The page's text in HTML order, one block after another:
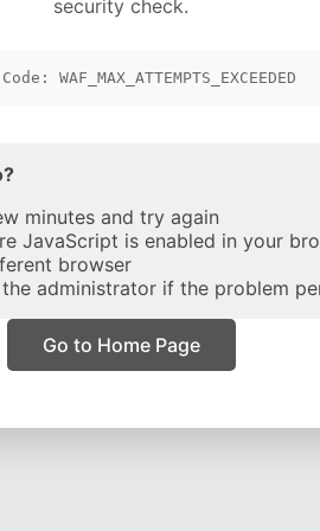
security check.
WAF_MAX_ATTEMPTS_EXCEEDED
minutes and try again
JavaScript is enabled in your
browser
administrator if the problem
Go to Home Page